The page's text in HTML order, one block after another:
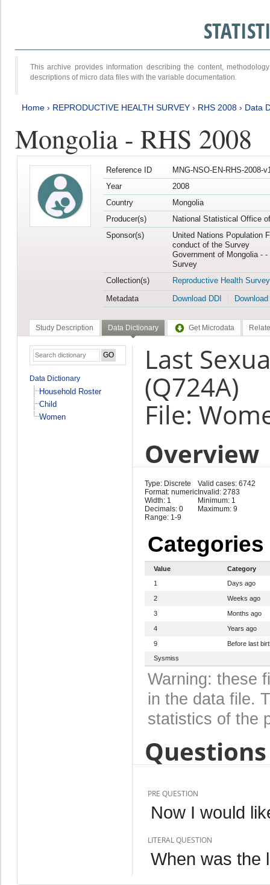
This archive provides information describing the content,
descriptions of micro data files with the variable documentation.
Home › REPRODUCTIVE HEALTH SURVEY › RHS 2008 › Data
Mongolia - RHS 2008
Reference ID
MNG-NSO-EN-RHS-2008-
Year
2008
Country
Mongolia
Producer(s)
National Statistical Office
Sponsor(s)
United Nations Population
conduct of the Survey
Government of Mongolia -
Survey
Collection(s)
Reproductive Health Survey
Metadata
Download DDI
Study Description Data Dictionary Get Microdata
Data Dictionary
Household Roster
Child
Women
Last
(Q724A)
File:
Overview
Type: Discrete
Format: numeric
Width: 1
Decimals: 0
Range: 1-9
Valid cases: 6742
Invalid: 2783
Minimum: 1
Maximum: 9
Categories
Value
Category
1
Days ago
2 Weeks ago
3 Months ago
4 Years ago
9
Before last
Sysmiss
Warning: these
in the data file.
statistics of the
PRE QUESTION
Now I would
LITERAL QUESTION
When was the